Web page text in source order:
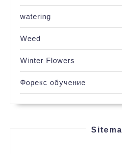
watering
Weed
Winter Flowers
Форекс обучение